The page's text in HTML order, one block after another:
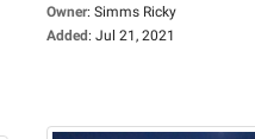
Owner: Simms Ricky
Added: Jul 21, 2021